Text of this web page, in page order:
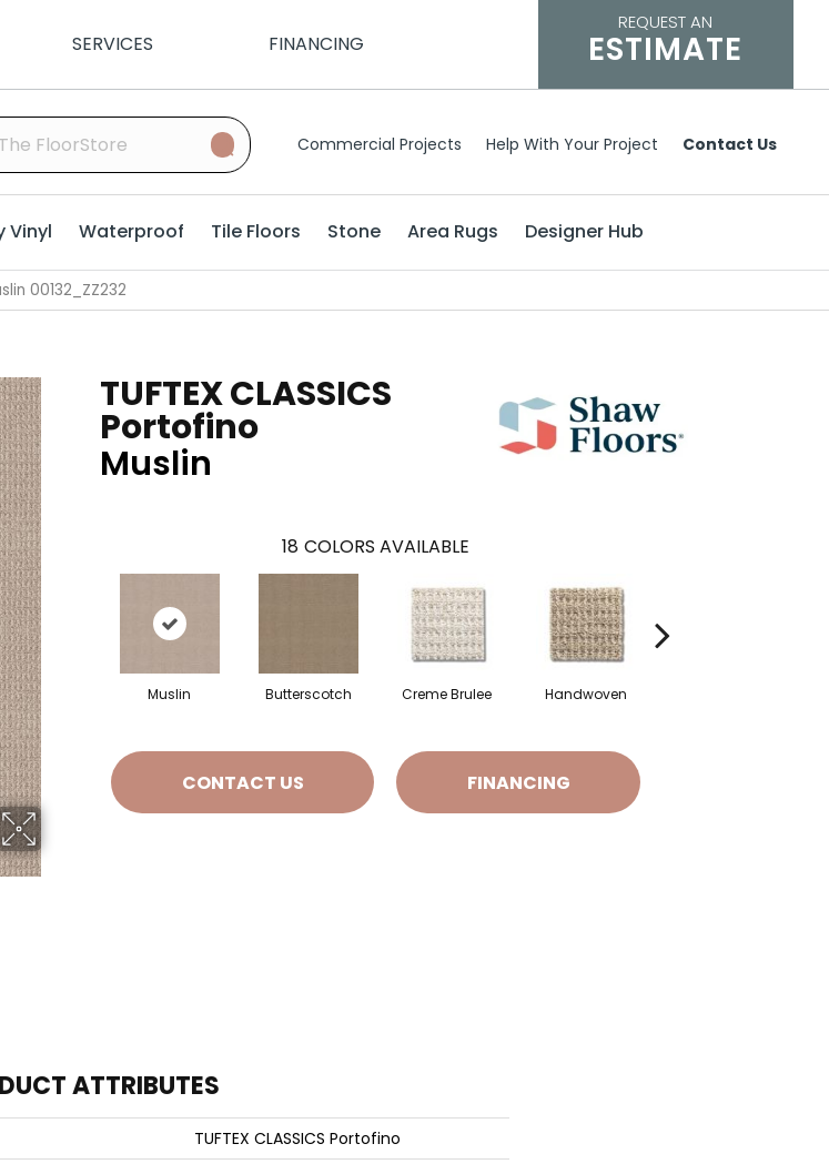
SERVICES FINANCING
REQUEST AN
ESTIMATE
Commercial Projects Help With Your Project Contact Us
Vinyl Waterproof Tile Floors Stone Area Rugs Designer Hub
00132_ZZ232
TUFTEX CLASSICS
Portofino
Muslin
18 COLORS AVAILABLE
Muslin Butterscotch Creme Brulee Handwoven
CONTACT US FINANCING
ATTRIBUTES
TUFTEX CLASSICS Portofino